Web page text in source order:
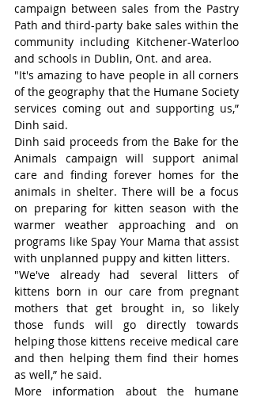
campaign between sales from the Pastry
Path and third-party bake sales within the
community including Kitchener-Waterloo
and schools in Dublin, Ont. and area.
"It's amazing to have people in all corners
of the geography that the Humane Society
services coming out and supporting us,”
Dinh said.
Dinh said proceeds from the Bake for the
Animals campaign will support animal
care and finding forever homes for the
animals in shelter. There will be a focus
on preparing for kitten season with the
warmer weather approaching and on
programs like Spay Your Mama that assist
with unplanned puppy and kitten litters.
"We've already had several litters of
kittens born in our care from pregnant
mothers that get brought in, so likely
those funds will go directly towards
helping those kittens receive medical care
and then helping them find their homes
as well,” he said.
More information about the humane